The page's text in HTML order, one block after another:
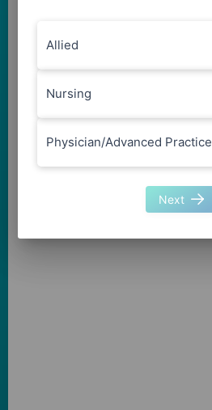
Allied
Nursing
Physician/Advanced Practice
Next